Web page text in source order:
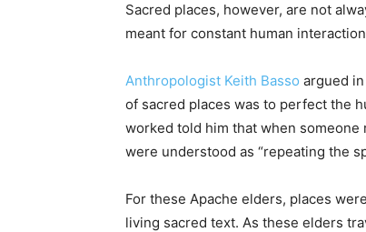
Sacred places, however, are not
meant for constant human
Anthropologist Keith Basso argued
of sacred places was to perfect the
worked told him that when
were understood as “repeating the
For these Apache elders, places
living sacred text. As these elders